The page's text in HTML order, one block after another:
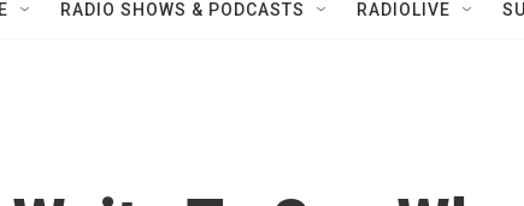
RADIO SHOWS & PODCASTS RADIOLIVE